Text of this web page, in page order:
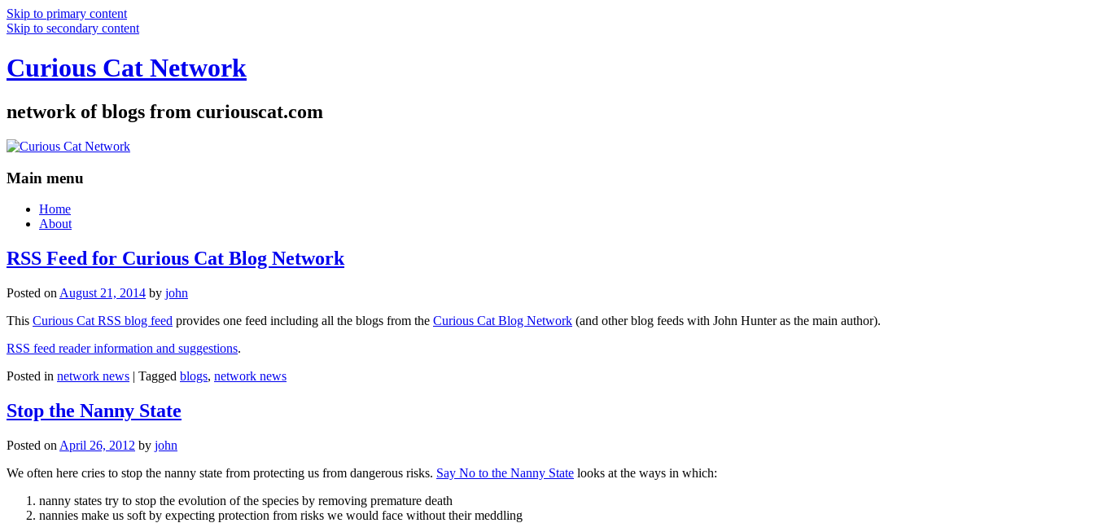
Skip to primary content
Skip to secondary content
Curious Cat Network
network of blogs from curiouscat.com
Main menu
Home
About
RSS Feed for Curious Cat Blog Network
Posted on August 21, 2014 by john
This Curious Cat RSS blog feed provides one feed including all the blogs from the Curious Cat Blog Network (and other blog feeds with John Hunter as the main author).
RSS feed reader information and suggestions.
Posted in network news | Tagged blogs, network news
Stop the Nanny State
Posted on April 26, 2012 by john
We often here cries to stop the nanny state from protecting us from dangerous risks. Say No to the Nanny State looks at the ways in which:
nanny states try to stop the evolution of the species by removing premature death
nannies make us soft by expecting protection from risks we would face without their meddling